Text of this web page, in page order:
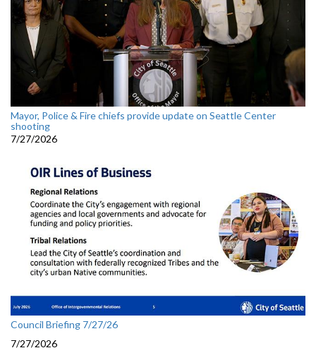
Mayor, Police & Fire chiefs provide update on Seattle Center
shooting
7/27/2026
Council Briefing 7/27/26
7/27/2026